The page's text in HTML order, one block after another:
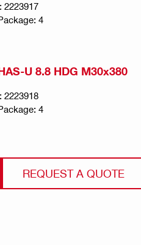
2223917
4
U 8.8 HDG M30x380
2223918
4
REQUEST A QUOTE